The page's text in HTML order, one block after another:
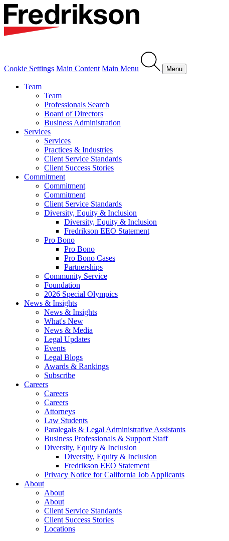
Cookie Settings Main Content Main Menu Menu
Team
Team
Professionals Search
Board of Directors
Business Administration
Services
Services
Practices & Industries
Client Service Standards
Client Success Stories
Commitment
Commitment
Commitment
Client Service Standards
Diversity, Equity & Inclusion
Diversity, Equity & Inclusion
Fredrikson EEO Statement
Pro Bono
Pro Bono
Pro Bono Cases
Partnerships
Community Service
Foundation
2026 Special Olympics
News & Insights
News & Insights
What's New
News & Media
Legal Updates
Events
Legal Blogs
Awards & Rankings
Subscribe
Careers
Careers
Careers
Attorneys
Law Students
Paralegals & Legal Administrative Assistants
Business Professionals & Support Staff
Diversity, Equity & Inclusion
Diversity, Equity & Inclusion
Fredrikson EEO Statement
Privacy Notice for California Job Applicants
About
About
About
Client Service Standards
Client Success Stories
Locations